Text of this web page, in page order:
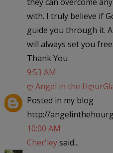
with. I truly believe if
guide you through it.
will always set you
Thank You
9:53 AM
ღ Angel in the
Posted in my blog
http://
10:00 AM
Cher'leysaid...